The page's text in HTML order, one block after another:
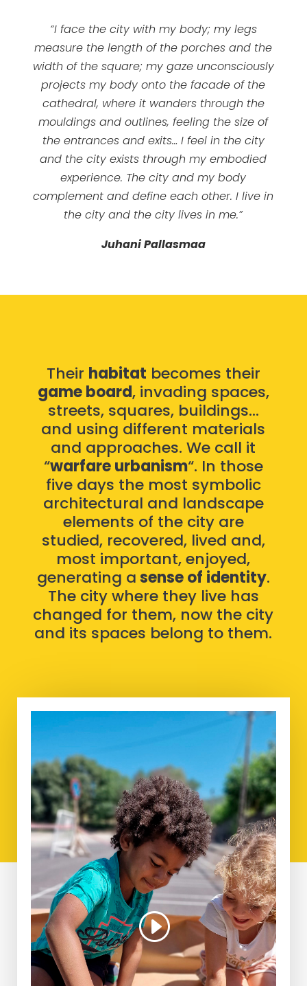
“I face the city with my body; my legs
measure the length of the porches and the
width of the square; my gaze unconsciously
projects my body onto the facade of the
cathedral, where it wanders through the
mouldings and outlines, feeling the size of
the entrances and exits… I feel in the city
and the city exists through my embodied
experience. The city and my body
complement and define each other. I live in
the city and the city lives in me.”
Juhani Pallasmaa
Their habitat becomes their
game board, invading spaces,
streets, squares, buildings…
and using different materials
and approaches. We call it
“warfare urbanism“. In those
five days the most symbolic
architectural and landscape
elements of the city are
studied, recovered, lived and,
most important, enjoyed,
generating asense of identity.
The city where they live has
changed for them, now the city
and its spaces belong to them.